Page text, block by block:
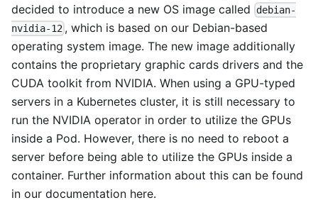
decided to introduce a new OS image called
debian-
nvidia-12 , which is based on our Debian-based
operating system image. The new image additionally
contains the proprietary graphic cards drivers and the
CUDA toolkit from NVIDIA. When using a GPU-typed
servers in a Kubernetes cluster, it is still necessary to
run the NVIDIA operator in order to utilize the GPUs
inside a Pod. However, there is no need to reboot a
server before being able to utilize the GPUs inside a
container. Further information about this can be found
in our documentation here.